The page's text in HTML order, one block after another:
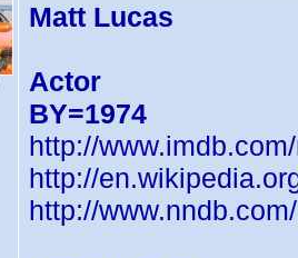
Matt Lucas
Actor
BY=1974
http://
http://
http://